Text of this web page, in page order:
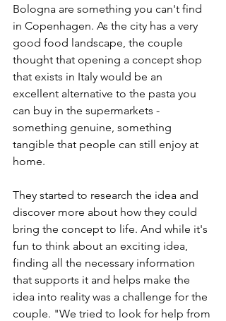
Bologna are something you can't find
in Copenhagen. As the city has a very
good food landscape, the couple
thought that opening a concept shop
that exists in Italy would be an
excellent alternative to the pasta you
can buy in the supermarkets -
something genuine, something
tangible that people can still enjoy at
home.
They started to research the idea and
discover more about how they could
bring the concept to life. And while it's
fun to think about an exciting idea,
finding all the necessary information
that supports it and helps make the
idea into reality was a challenge for the
couple. "We tried to look for help from